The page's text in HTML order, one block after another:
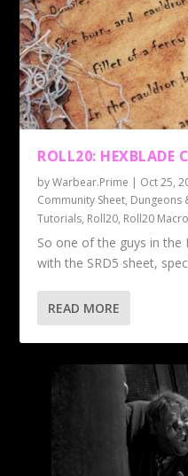
ROLL20: HEXBLADE
byWarbear.Prime | Oct 25,
Community Sheet, Dungeons
Tutorials, Roll20, Roll20
So one of the guys in the
with the SRD5 sheet,
READ MORE